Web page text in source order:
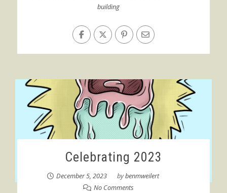
building
Celebrating 2023
December 5, 2023 bybenmweilert
No Comments